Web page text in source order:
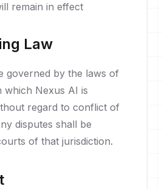
remain in effect
Law
governed by the laws of
which Nexus AI is
regard to conflict of
disputes shall be
of that jurisdiction.